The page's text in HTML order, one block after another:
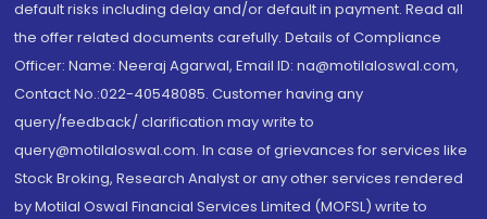
default risks including delay and/or default in payment. Read all
the offer related documents carefully. Details of Compliance
Officer: Name: Neeraj Agarwal, Email ID: na@motilaloswal.com,
Contact No.:022-40548085. Customer having any
query/feedback/ clarification may write to
query@motilaloswal.com. In case of grievances for services like
Stock Broking, Research Analyst or any other services rendered
by Motilal Oswal Financial Services Limited (MOFSL) write to